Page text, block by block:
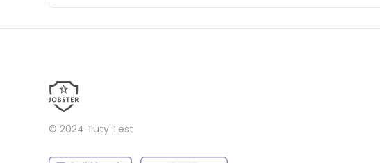
© 2024 Tuty Test